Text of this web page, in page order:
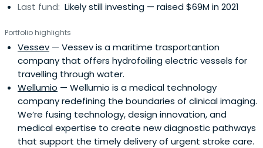
Last fund: Likely still investing — raised $69M in 2021
Portfolio highlights
Vessev — Vessev is a maritime trasportantion
company that offers hydrofoiling electric vessels for
travelling through water.
Wellumio — Wellumio is a medical technology
company redefining the boundaries of clinical imaging.
We’re fusing technology, design innovation, and
medical expertise to create new diagnostic pathways
that support the timely delivery of urgent stroke care.